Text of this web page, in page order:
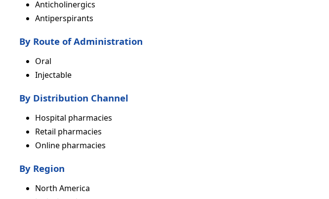
Anticholinergics
Antiperspirants
By Route of Administration
Oral
Injectable
By Distribution Channel
Hospital pharmacies
Retail pharmacies
Online pharmacies
By Region
North America